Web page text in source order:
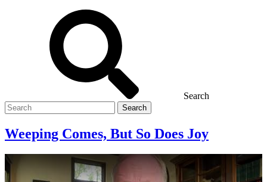
Search
Search
for
Weeping Comes, But So Does Joy